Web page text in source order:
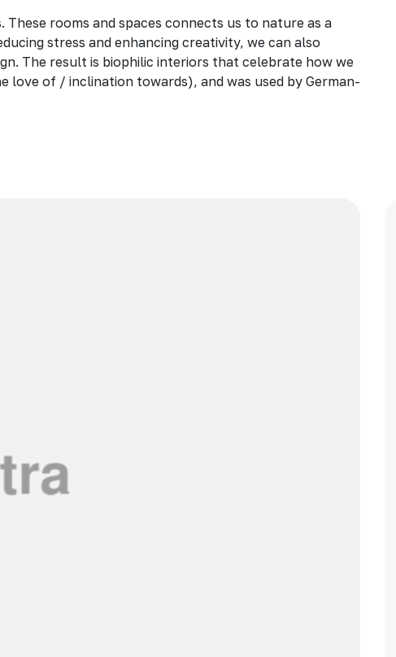
rooms and spaces connects us to nature as a
stress and enhancing creativity, we can also
The result is biophilic interiors that celebrate how we
love of / inclination towards), and was used by German-